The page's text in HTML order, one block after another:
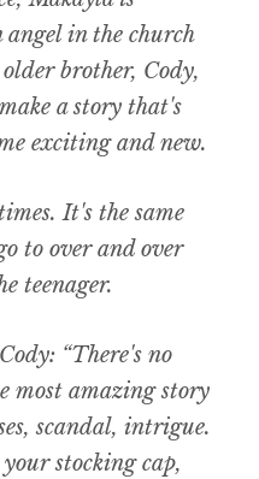
in the church
brother, Cody,
a story that's
exciting and new.
It's the same
to over and over
teenager.
“There's no
most amazing story
scandal, intrigue.
stocking cap,